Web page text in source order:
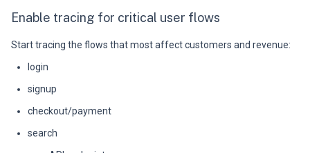
Enable tracing for critical user flows
Start tracing the flows that most affect customers and revenue:
login
signup
checkout/payment
search